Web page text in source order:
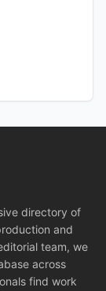
directory of
and
team, we
across
find work